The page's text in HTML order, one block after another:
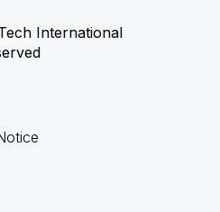
International